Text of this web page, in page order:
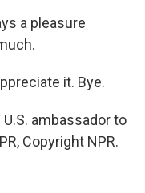
a pleasure
it. Bye.
U.S. ambassador to
Copyright NPR.